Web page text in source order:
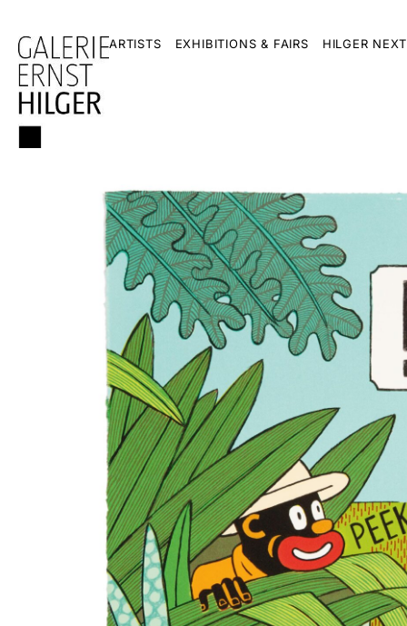
ARTISTS EXHIBITIONS & FAIRS HILGER NEXT